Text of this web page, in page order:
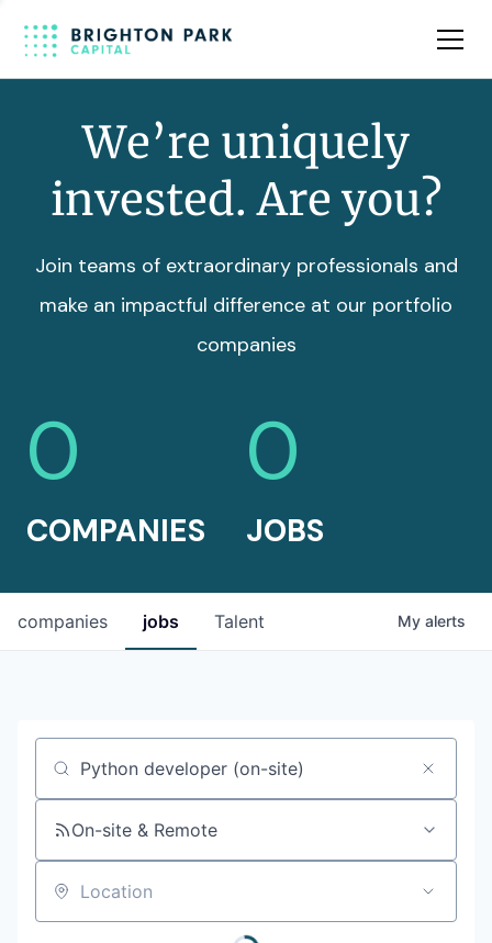
Team
We’re uniquely
invested. Are you?
Join teams of extraordinary professionals and
make an impactful difference at our portfolio
companies
0
COMPANIES
0
JOBS
jobs
companies Talent My alerts
Job title, company or keyword
On-site & Remote
Location